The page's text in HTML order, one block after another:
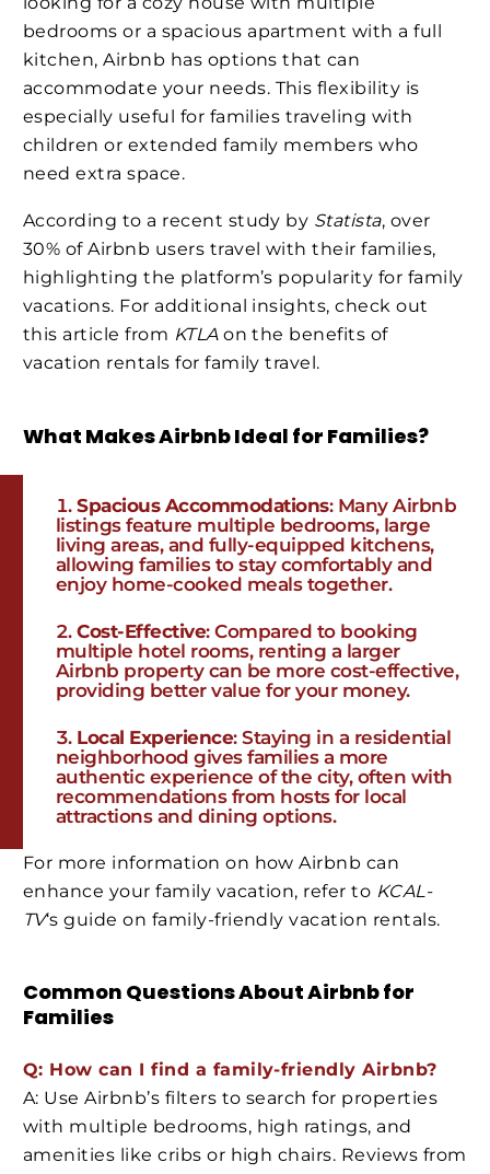
bedrooms or a spacious apartment with a full
kitchen, Airbnb has options that can
accommodate your needs. This flexibility is
especially useful for families traveling with
children or extended family members who
need extra space.
According to a recent study by Statista, over
30% of Airbnb users travel with their families,
highlighting the platform’s popularity for family
vacations. For additional insights, check out
this article from KTLAon the benefits of
vacation rentals for family travel.
What Makes Airbnb Ideal for Families?
Spacious Accommodations: Many Airbnb
listings feature multiple bedrooms, large
living areas, and fully-equipped kitchens,
allowing families to stay comfortably and
enjoy home-cooked meals together.
Cost-Effective: Compared to booking
multiple hotel rooms, renting a larger
Airbnb property can be more cost-effective,
providing better value for your money.
Local Experience: Staying in a residential
neighborhood gives families a more
authentic experience of the city, often with
recommendations from hosts for local
attractions and dining options.
For more information on how Airbnb can
enhance your family vacation, refer to KCAL-
TV‘s guide on family-friendly vacation rentals.
Common Questions About Airbnb for
Families
Q: How can I find a family-friendly Airbnb?
A: Use Airbnb’s filters to search for properties
with multiple bedrooms, high ratings, and
amenities like cribs or high chairs. Reviews from